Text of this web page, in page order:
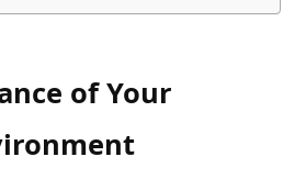
of Your